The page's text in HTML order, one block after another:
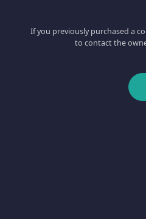
If you previously purchased a
to contact the